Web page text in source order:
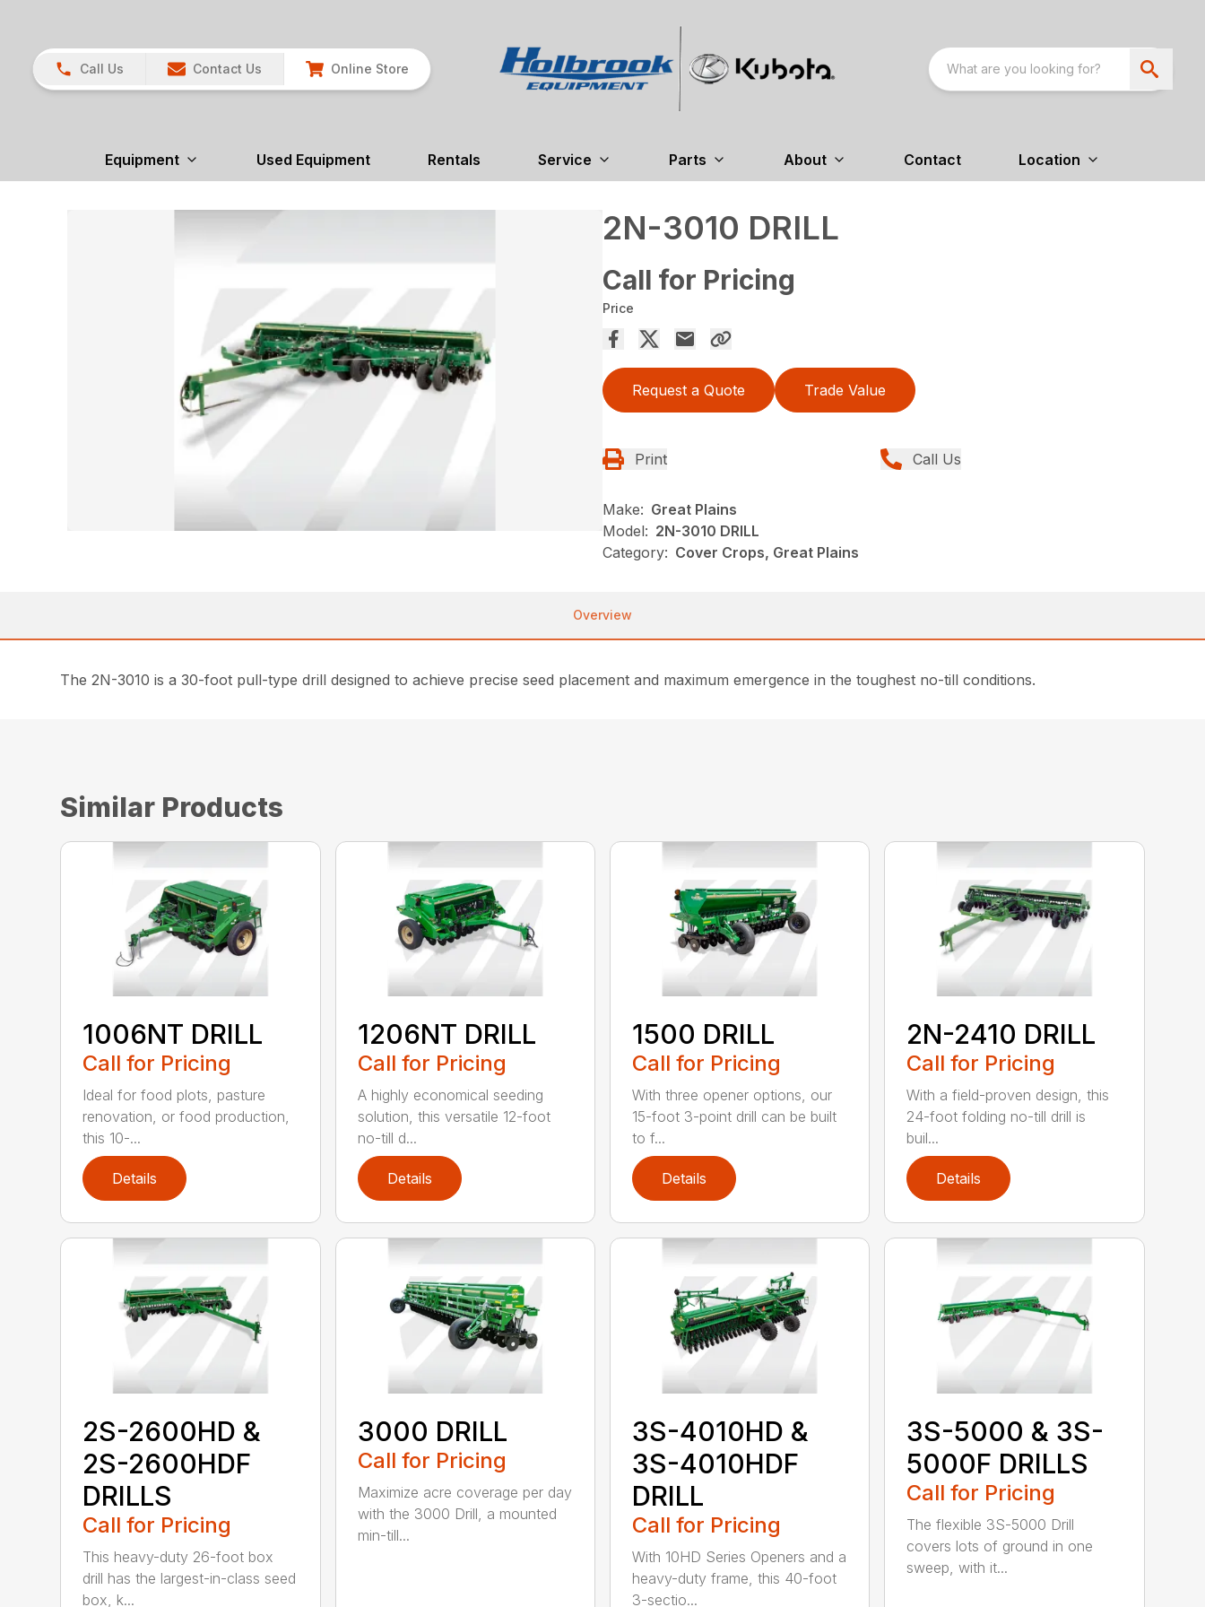
Call Us Contact Us Online Store
Equipment Used Equipment Rentals Service Parts About Contact Location
2N-3010 DRILL
Call for Pricing
Price
Request a Quote Trade Value
Print Call Us
Make: Great Plains
Model: 2N-3010 DRILL
Category: Cover Crops, Great Plains
Overview
The 2N-3010 is a 30-foot pull-type drill designed to achieve precise seed placement and maximum emergence in the toughest no-till conditions.
Similar Products
1006NT DRILL
Call for Pricing
Ideal for food plots, pasture
renovation, or food production,
this 10-...
Details
1206NT DRILL
Call for Pricing
A highly economical seeding
solution, this versatile 12-foot
no-till d...
Details
1500 DRILL
Call for Pricing
With three opener options, our
15-foot 3-point drill can be built
to f...
Details
2N-2410 DRILL
Call for Pricing
With a field-proven design, this
24-foot folding no-till drill is
buil...
Details
2S-2600HD &
2S-2600HDF
DRILLS
Call for Pricing
This heavy-duty 26-foot box
drill has the largest-in-class seed
box, k...
3000 DRILL
Call for Pricing
Maximize acre coverage per day
with the 3000 Drill, a mounted
min-till...
3S-4010HD &
3S-4010HDF
DRILL
Call for Pricing
With 10HD Series Openers and a
heavy-duty frame, this 40-foot
3-sectio...
3S-5000 & 3S-
5000F DRILLS
Call for Pricing
The flexible 3S-5000 Drill
covers lots of ground in one
sweep, with it...